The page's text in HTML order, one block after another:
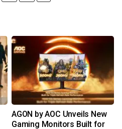
AGON by AOC Unveils New
Gaming Monitors Built for